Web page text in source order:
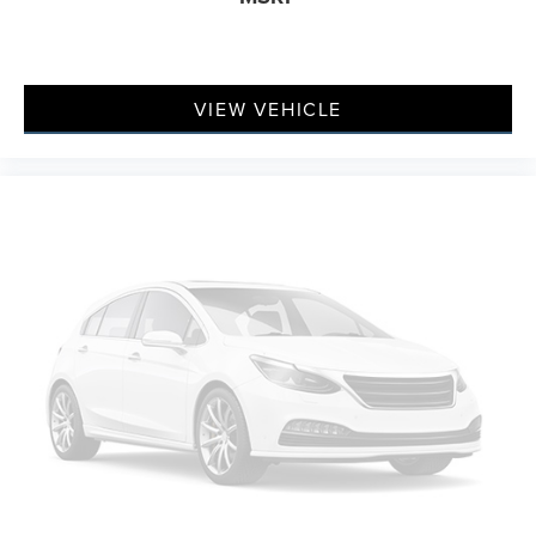
prying eyes, too. Take the edge off the sunshine with
space between you and the wheel with manual
reclining driver seat. It lets you adjust the angle of the
seatback for added comfort while you’re driving, or for
driver seat, finding the perfect position is easy, so you
can sit back, (or up, or a little forward), relax and enjoy
the journey.
Rear seats fixed or removable: Fixed rear seats
Fold forward seatback - Down for whatever. Sometimes
you need a little more room for your cargo and fold
forward seatback makes it easy to get it. With very little
effort the seatback rests on the cushion for quick and
VIEW VEHICLE